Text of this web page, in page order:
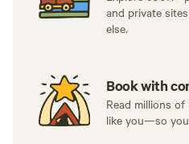
and private
else.
Book with
Read millions
like you—so